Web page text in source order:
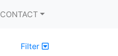
CONTACT
Filter